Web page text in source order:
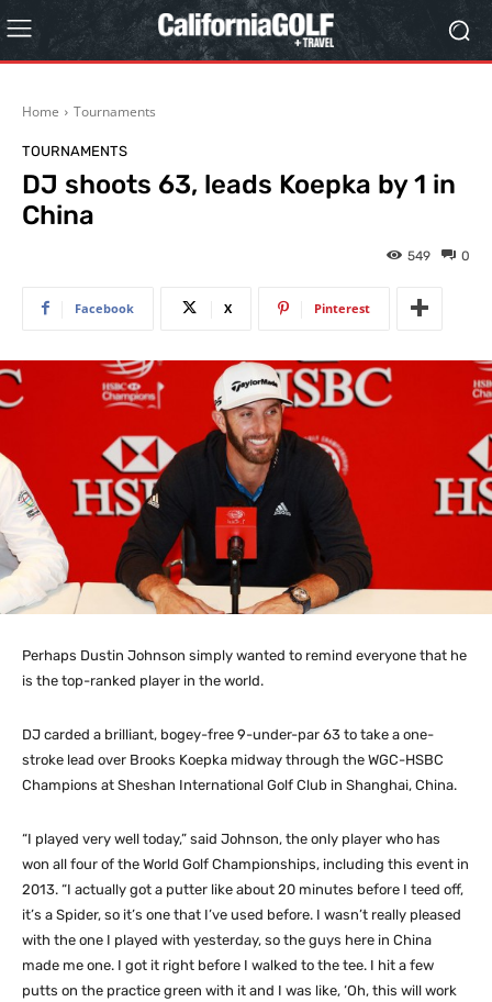
Home Tournaments
TOURNAMENTS
DJ shoots 63, leads Koepka by 1 in
China
0
549
Facebook X Pinterest
Perhaps Dustin Johnson simply wanted to remind everyone that he
is the top-ranked player in the world.
DJ carded a brilliant, bogey-free 9-under-par 63 to take a one-
stroke lead over Brooks Koepka midway through the WGC-HSBC
Champions at Sheshan International Golf Club in Shanghai, China.
“I played very well today,” said Johnson, the only player who has
won all four of the World Golf Championships, including this event in
2013. “I actually got a putter like about 20 minutes before I teed off,
it’s a Spider, so it’s one that I’ve used before. I wasn’t really pleased
with the one I played with yesterday, so the guys here in China
made me one. I got it right before I walked to the tee. I hit a few
putts on the practice green with it and I was like, ‘Oh, this will work